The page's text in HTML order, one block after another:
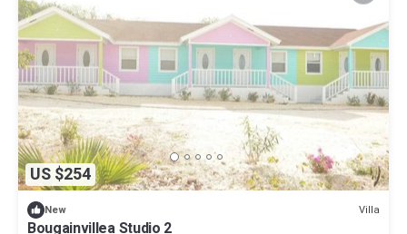
US $254
New Villa
Bougainvillea Studio 2